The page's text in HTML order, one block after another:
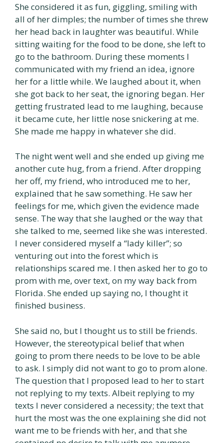
She considered it as fun, giggling, smiling with
all of her dimples; the number of times she threw
her head back in laughter was beautiful. While
sitting waiting for the food to be done, she left to
go to the bathroom. During these moments I
communicated with my friend an idea, ignore
her for a little while. We laughed about it, when
she got back to her seat, the ignoring began. Her
getting frustrated lead to me laughing, because
it became cute, her little nose snickering at me.
She made me happy in whatever she did.
The night went well and she ended up giving me
another cute hug, from a friend. After dropping
her off, my friend, who introduced me to her,
explained that he saw something. He saw her
feelings for me, which given the evidence made
sense. The way that she laughed or the way that
she talked to me, seemed like she was interested.
I never considered myself a “lady killer”; so
venturing out into the forest which is
relationships scared me. I then asked her to go to
prom with me, over text, on my way back from
Florida. She ended up saying no, I thought it
finished business.
She said no, but I thought us to still be friends.
However, the stereotypical belief that when
going to prom there needs to be love to be able
to ask. I simply did not want to go to prom alone.
The question that I proposed lead to her to start
not replying to my texts. Albeit replying to my
texts I never considered a necessity; the text that
hurt the most was the one explaining she did not
want me to be friends with her, and that she